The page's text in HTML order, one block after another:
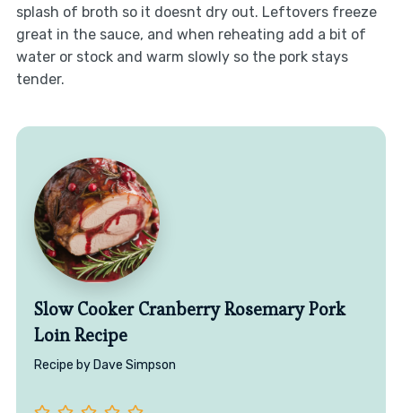
splash of broth so it doesnt dry out. Leftovers freeze
great in the sauce, and when reheating add a bit of
water or stock and warm slowly so the pork stays
tender.
Slow Cooker Cranberry Rosemary Pork
Loin Recipe
Recipe by Dave Simpson